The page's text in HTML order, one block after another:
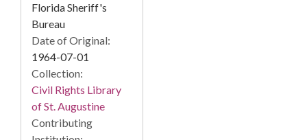
Florida Sheriff's
Bureau
Date of Original:
1964-07-01
Collection:
Civil Rights Library
of St. Augustine
Contributing